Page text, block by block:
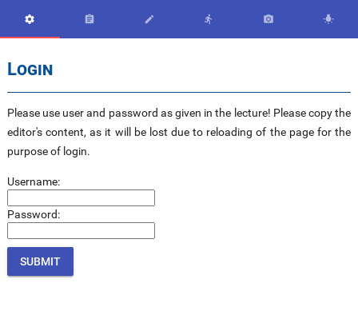
     
Login
Please use user and password as given in the lecture! Please copy the
editor's content, as it will be lost due to reloading of the page for the
purpose of login.
Username:
Password: